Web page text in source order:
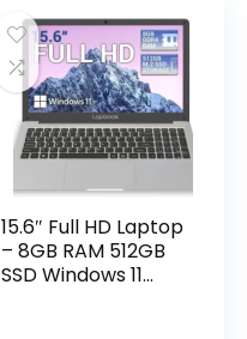
Sunglasses Supplies
15.6″ Full HD Laptop
– 8GB RAM 512GB
SSD Windows 11